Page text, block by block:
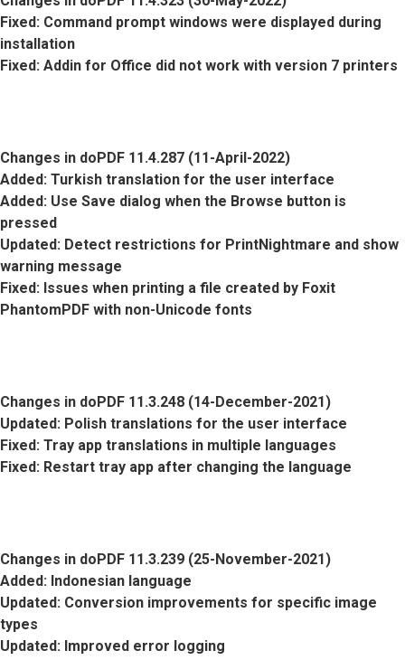
Fixed: Command prompt windows were displayed during
installation
Fixed: Addin for Office did not work with version 7 printers
Changes in doPDF 11.4.287 (11-April-2022)
Added: Turkish translation for the user interface
Added: Use Save dialog when the Browse button is
pressed
Updated: Detect restrictions for PrintNightmare and show
warning message
Fixed: Issues when printing a file created by Foxit
PhantomPDF with non-Unicode fonts
Changes in doPDF 11.3.248 (14-December-2021)
Updated: Polish translations for the user interface
Fixed: Tray app translations in multiple languages
Fixed: Restart tray app after changing the language
Changes in doPDF 11.3.239 (25-November-2021)
Added: Indonesian language
Updated: Conversion improvements for specific image
types
Updated: Improved error logging